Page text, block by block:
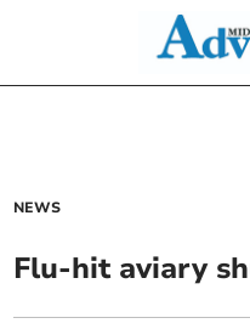
NEWS
Flu-hit aviary